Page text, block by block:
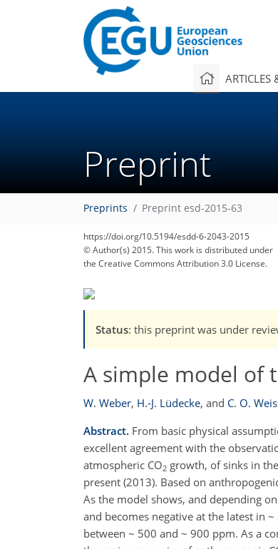
ARTICLES
Preprint
Preprints Preprint esd-2015-63
https://doi.org/10.5194/esdd-6-2043-2015
© Author(s) 2015. This work is distributed under
the Creative Commons Attribution 3.0 License.
Status: this preprint was under
A simple model of
W. Weber, H.-J. Lüdecke, and C. O.
Abstract. From basic physical
excellent agreement with the
atmospheric CO2 growth, of sinks in
present (2013). Based on
As the model shows, and depending
and becomes negative at the latest in
between ~ 500 and ~ 900 ppm. As a